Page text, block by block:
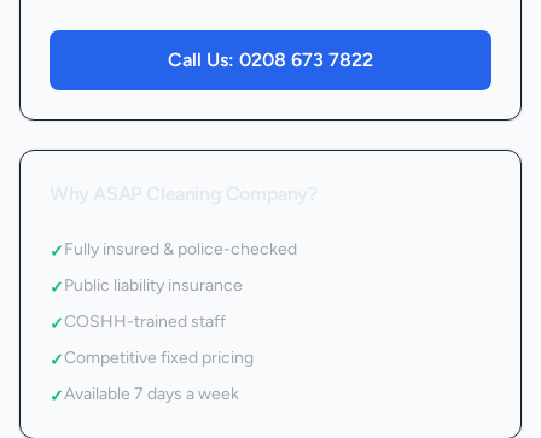
Call Us: 0208 673 7822
✓Fully insured & police-checked
✓Public liability insurance
✓COSHH-trained staff
✓Competitive fixed pricing
✓Available 7 days a week